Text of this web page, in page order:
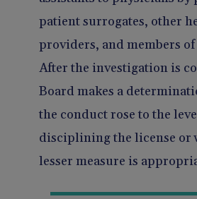
patient surrogates, other
providers, and members
After the investigation is
Board makes a
the conduct rose to the
disciplining the license or
lesser measure is
Pain Management
Use of Lasers and Other
Reporting
Telemedicine